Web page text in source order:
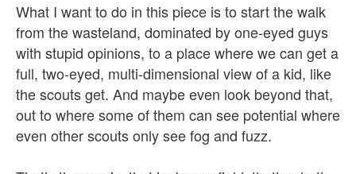
What I want to do in this piece is to start the walk
from the wasteland, dominated by one-eyed guys
with stupid opinions, to a place where we can get a
full, two-eyed, multi-dimensional view of a kid, like
the scouts get. And maybe even look beyond that,
out to where some of them can see potential where
even other scouts only see fog and fuzz.